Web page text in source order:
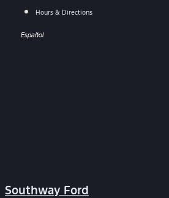
Hours & Directions
Español
Southway Ford